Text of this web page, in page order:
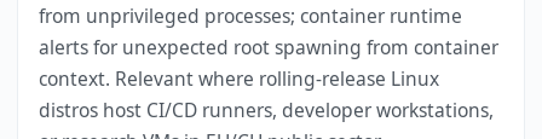
from unprivileged processes; container runtime
alerts for unexpected root spawning from container
context. Relevant where rolling-release Linux
distros host CI/CD runners, developer workstations,